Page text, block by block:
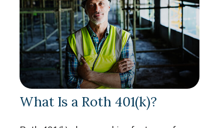
What Is a Roth 401(k)?